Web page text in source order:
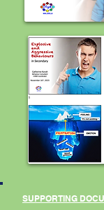
SUPPORTING